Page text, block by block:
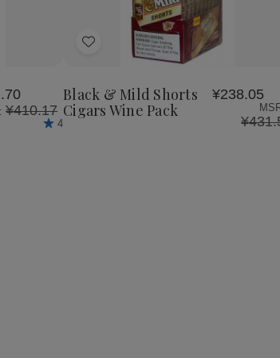
¥410.17
4
Add
List
Black & Mild Shorts
Cigars Wine Pack
¥238.05